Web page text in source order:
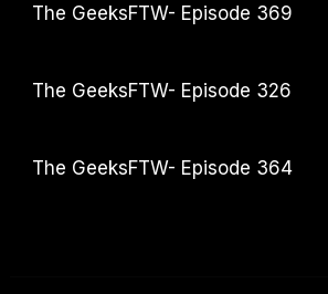
The GeeksFTW- Episode 369
The GeeksFTW- Episode 326
The GeeksFTW- Episode 364